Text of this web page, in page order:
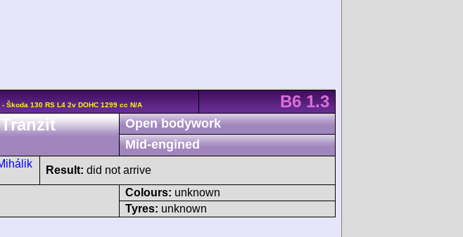
- Škoda 130 RS L4 2v DOHC 1299 cc N/A
B6 1.3
Open bodywork
Mid-engined
Result: did not arrive
Colours: unknown
Tyres: unknown